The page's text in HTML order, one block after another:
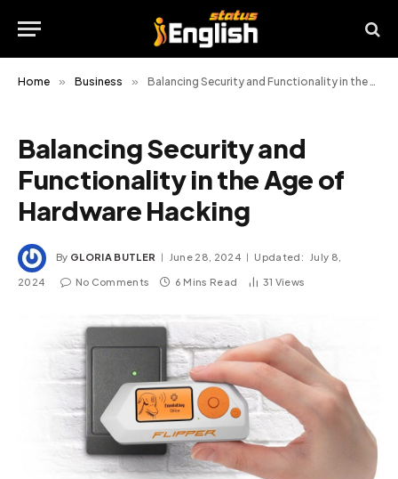
Home » Business » Balancing Security and Functionality in the Age of Hardware Hacking
Balancing Security and
Functionality in the Age of
Hardware Hacking
By GLORIA BUTLER June 28, 2024 Updated: July 8,
2024 No Comments 6 Mins Read 31 Views